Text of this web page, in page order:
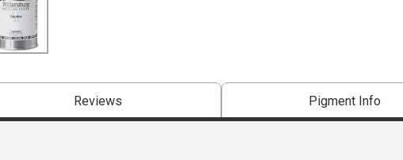
Reviews Pigment Info